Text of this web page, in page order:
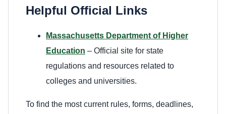
Helpful Official Links
Massachusetts Department of Higher
Education – Official site for state
regulations and resources related to
colleges and universities.
To find the most current rules, forms, deadlines,